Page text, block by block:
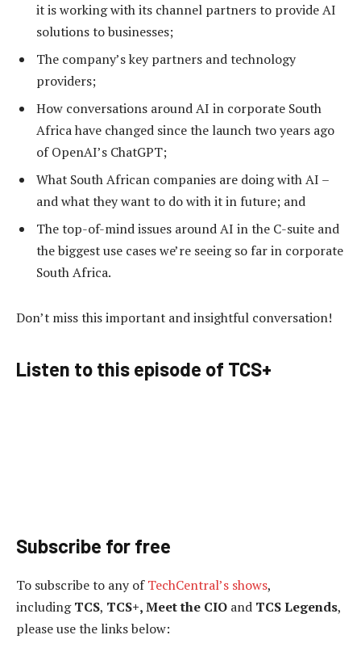
it is working with its channel partners to provide AI
solutions to businesses;
The company’s key partners and technology
providers;
How conversations around AI in corporate South
Africa have changed since the launch two years ago
of OpenAI’s ChatGPT;
What South African companies are doing with AI –
and what they want to do with it in future; and
The top-of-mind issues around AI in the C-suite and
the biggest use cases we’re seeing so far in corporate
South Africa.
Don’t miss this important and insightful conversation!
Listen to this episode of TCS+
Subscribe for free
To subscribe to any ofTechCentral’s shows,
includingTCS, TCS+, Meet the CIO and TCS Legends,
please use the links below: